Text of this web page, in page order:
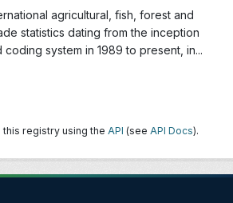
agricultural, fish, forest and
statistics dating from the inception
system in 1989 to present, in...
this registry using the API (see API Docs).